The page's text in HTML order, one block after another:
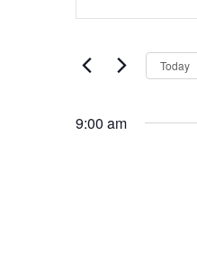
Search
and
Views
Events
Today
9:00 am